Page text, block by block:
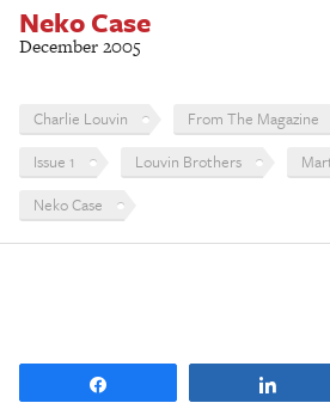
Neko Case
December 2005
Charlie Louvin From The Magazine
Issue 1
Louvin Brothers
Neko Case